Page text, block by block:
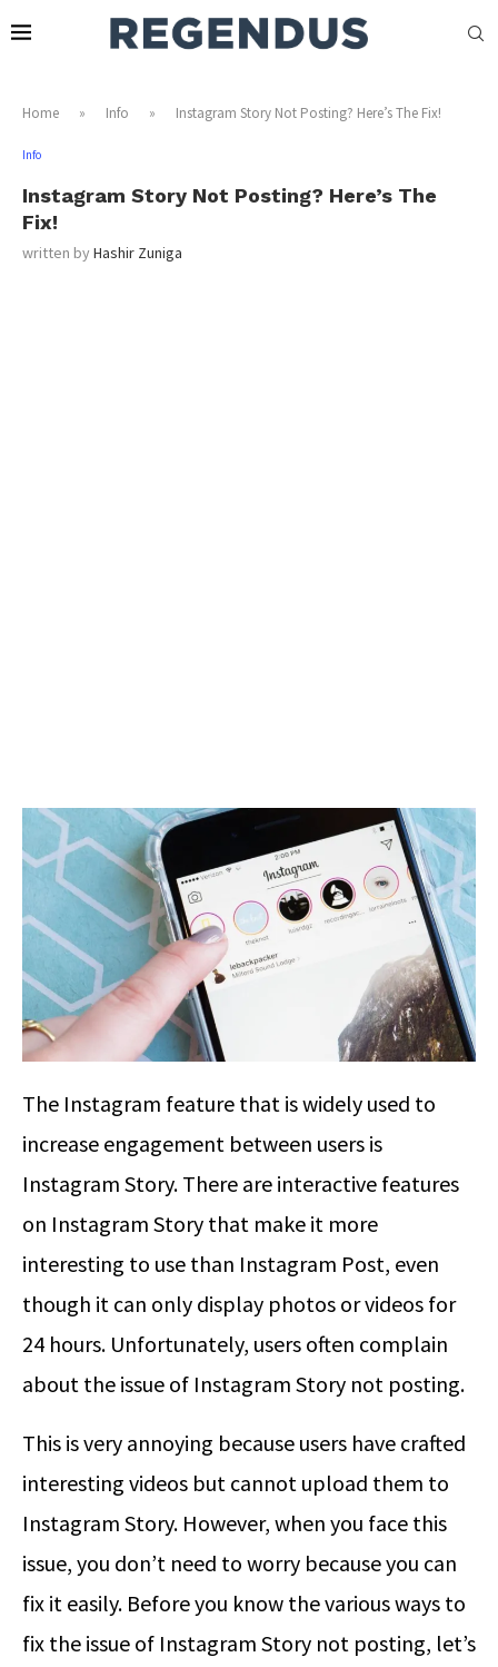
Home » Info » Instagram Story Not Posting? Here’s The Fix!
Info
Instagram Story Not Posting? Here’s The
Fix!
written byHashir Zuniga
The Instagram feature that is widely used to
increase engagement between users is
Instagram Story. There are interactive features
on Instagram Story that make it more
interesting to use than Instagram Post, even
though it can only display photos or videos for
24 hours. Unfortunately, users often complain
about the issue of Instagram Story not posting.
This is very annoying because users have crafted
interesting videos but cannot upload them to
Instagram Story. However, when you face this
issue, you don’t need to worry because you can
fix it easily. Before you know the various ways to
fix the issue of Instagram Story not posting, let’s